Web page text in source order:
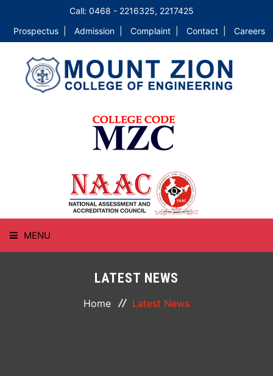
Call: 0468 - 2216325, 2217425
Prospectus |
Admission | Complaint | Contact | Careers
MENU
LATEST NEWS
Home Latest News